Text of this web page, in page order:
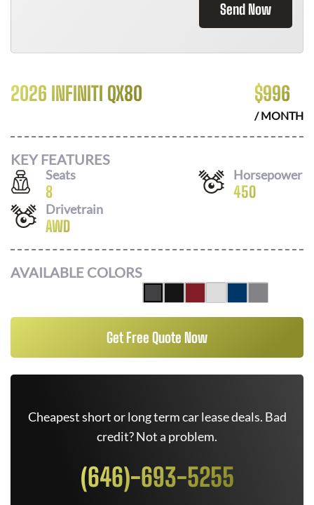
Send Now
2026 INFINITI QX80 $996
/ MONTH
KEY FEATURES
Seats
8
Horsepower
450
Drivetrain
AWD
AVAILABLE COLORS
Get Free Quote Now
Cheapest short or long term car lease deals. Bad
credit? Not a problem.
(646)-693-5255